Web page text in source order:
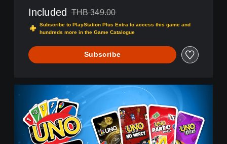
Included Discounted from original price of THB 349.00
THB 349.00
Subscribe to PlayStation Plus Extra to access this game and
hundreds more in the Game Catalogue
Subscribe